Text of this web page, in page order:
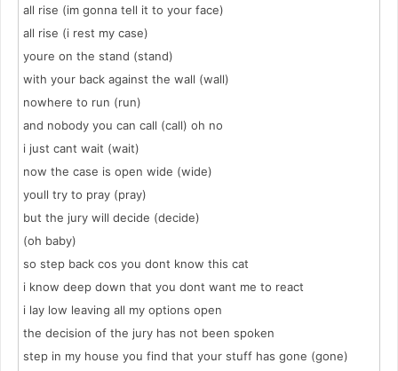
all rise (im gonna tell it to your face)
all rise (i rest my case)
youre on the stand (stand)
with your back against the wall (wall)
nowhere to run (run)
and nobody you can call (call) oh no
i just cant wait (wait)
now the case is open wide (wide)
youll try to pray (pray)
but the jury will decide (decide)
(oh baby)
so step back cos you dont know this cat
i know deep down that you dont want me to react
i lay low leaving all my options open
the decision of the jury has not been spoken
step in my house you find that your stuff has gone (gone)